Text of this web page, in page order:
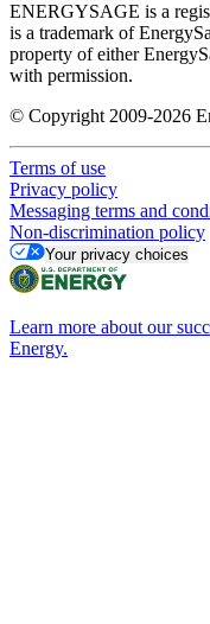
ENERGYSAGE is a
is a trademark of
property of either
with permission.
© Copyright 2009-2026
Terms of use
Privacy policy
Messaging terms and
Non-discrimination policy
Your privacy choices
Learn more about our
Energy.